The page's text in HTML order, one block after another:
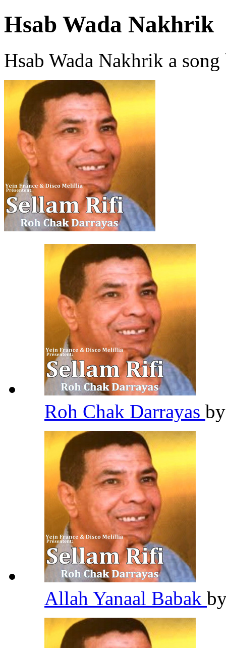
Hsab Wada Nakhrik
Hsab Wada Nakhrik a
Roh Chak Darrayas
Allah Yanaal Babak